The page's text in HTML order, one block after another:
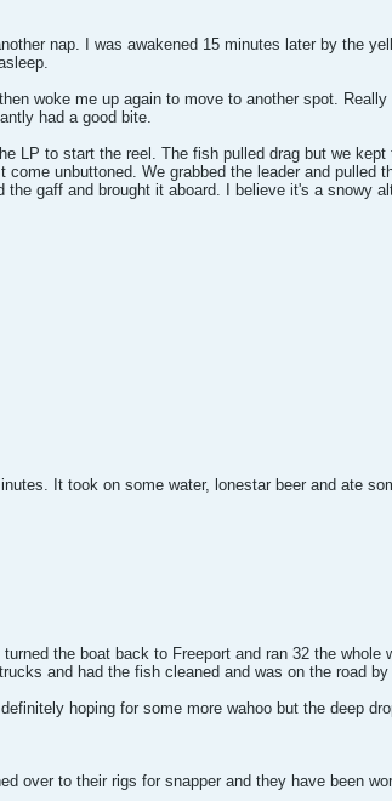
nap. I was awakened 15 minutes later by the
woke me up again to move to another spot.
had a good bite.
LP to start the reel. The fish pulled drag but we
unbuttoned. We grabbed the leader and pulled
the gaff and brought it aboard. I believe it's a snowy
It took on some water, lonestar beer and ate
the boat back to Freeport and ran 32 the
and had the fish cleaned and was on the road by
hoping for some more wahoo but the deep
over to their rigs for snapper and they have been